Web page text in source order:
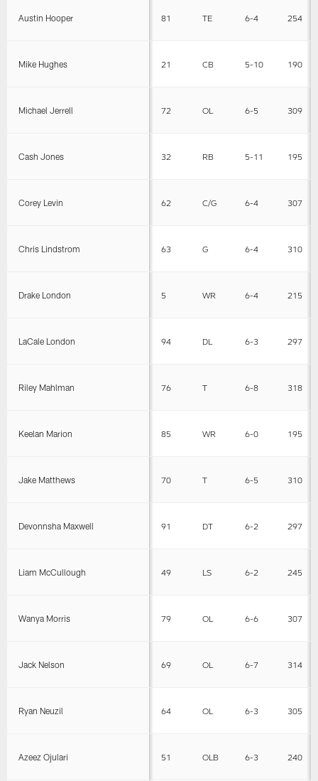
Austin Hooper 81 TE 6-4 254
Mike Hughes 21 CB 5-10 190
Michael Jerrell 72 OL 6-5 309
Cash Jones 32 RB 5-11 195
Corey Levin 62 C/G 6-4 307
Chris Lindstrom 63 G 6-4 310
Drake London 5 WR 6-4 215
LaCale London 94 DL 6-3 297
Riley Mahlman 76 T 6-8 318
Keelan Marion 85 WR 6-0 195
Jake Matthews 70 T 6-5 310
Devonnsha Maxwell 91 DT 6-2 297
Liam McCullough 49 LS 6-2 245
Wanya Morris 79 OL 6-6 307
Jack Nelson 69 OL 6-7 314
Ryan Neuzil 64 OL 6-3 305
Azeez Ojulari 51 OLB 6-3 240